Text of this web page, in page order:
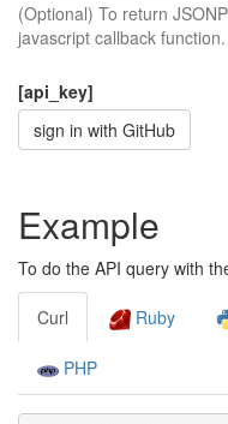
(Optional) To return
javascript callback function.
[api_key]
sign in with GitHub
Example
To do the API query with
Curl Ruby
PHP